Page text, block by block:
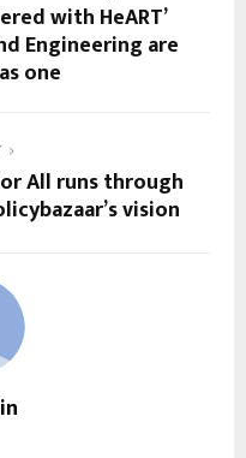
with HeART’
Engineering are
one
All runs through
vision